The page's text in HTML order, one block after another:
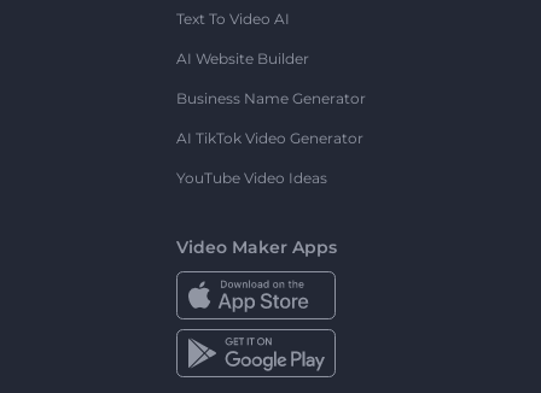
Text To Video AI
AI Website Builder
Business Name Generator
AI TikTok Video Generator
YouTube Video Ideas
Video Maker Apps